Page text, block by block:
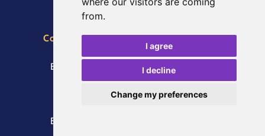
from.
I agree
I decline
Change my preferences
Conference, Catering and Event Bookings
01723 376774
Email:
enquiries@Scarboroughspa.co.uk
Press Enquiries
Email: